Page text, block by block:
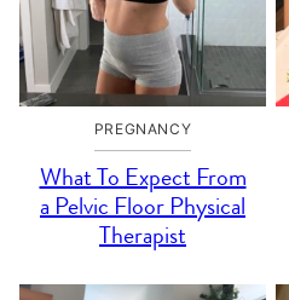
PREGNANCY
What To Expect From
a Pelvic Floor Physical
Therapist